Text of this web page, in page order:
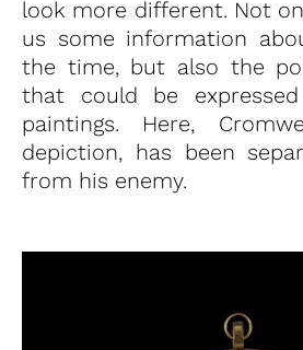
look more different. Not
us some information
the time, but also the
that could be
paintings. Here,
depiction, has been
from his enemy.